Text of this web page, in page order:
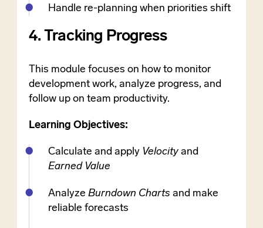
Handle re-planning when priorities shift
4. Tracking Progress
This module focuses on how to monitor
development work, analyze progress, and
follow up on team productivity.
Learning Objectives:
Calculate and apply Velocity and
Earned Value
AnalyzeBurndown Charts and make
reliable forecasts